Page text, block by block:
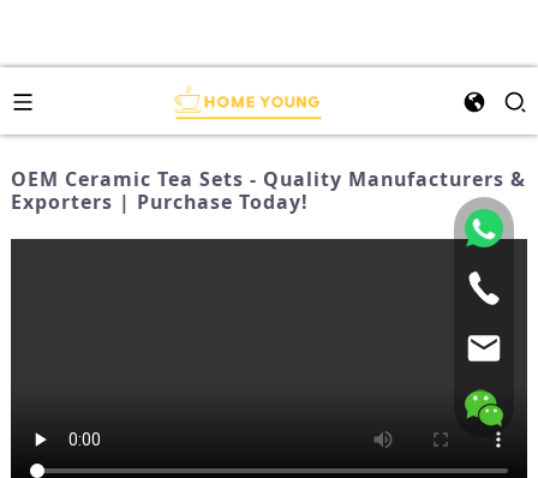
OEM Ceramic Tea Sets - Quality Manufacturers &
Exporters | Purchase Today!